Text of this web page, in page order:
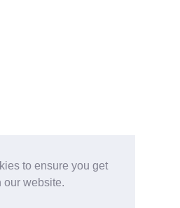
to ensure you get
our website.